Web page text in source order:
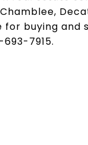
buying and
7915.